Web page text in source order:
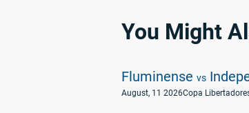
You Might
Fluminense vs
August, 11 2026Copa